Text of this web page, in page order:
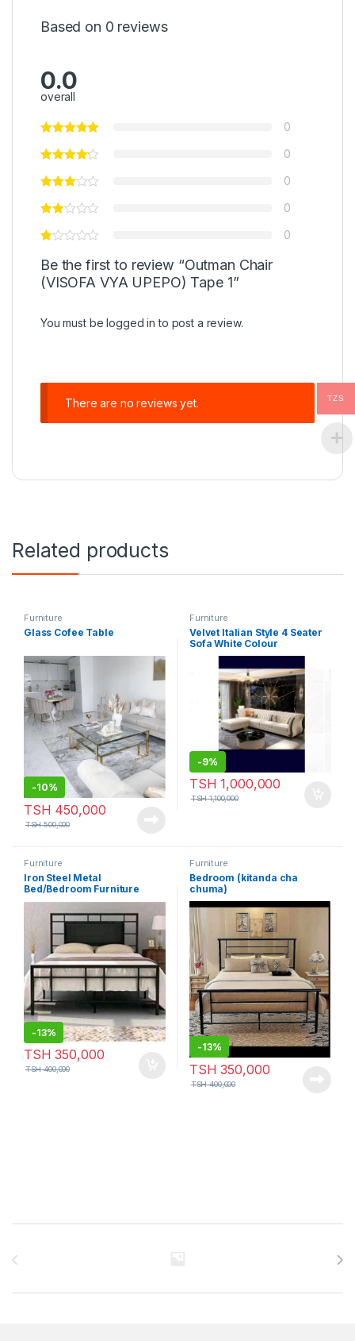
Based on 0 reviews
0.0
overall
0
0
0
0
0
Be the first to review “Outman Chair
(VISOFA VYA UPEPO) Tape 1”
You must belogged in to post a review.
There are no reviews yet.
Related products
Furniture
Glass Cofee Table
-10%
TSH 450,000
TSH500,000
Furniture
Velvet Italian Style 4 Seater
Sofa White Colour
-9%
TSH 1,000,000
TSH1,100,000
Furniture
Iron Steel Metal
Bed/Bedroom Furniture
-13%
TSH 350,000
TSH400,000
Furniture
Bedroom (kitanda cha
chuma)
-13%
TSH 350,000
TSH400,000
TZS